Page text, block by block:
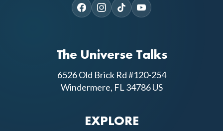
The Universe Talks
6526 Old Brick Rd #120-254
Windermere, FL 34786 US
EXPLORE